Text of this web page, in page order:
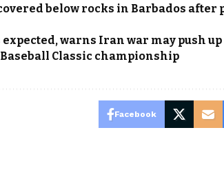
below rocks in Barbados after
expected, warns Iran war may push
Classic championship
Facebook